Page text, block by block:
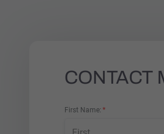
CONTACT
First Name